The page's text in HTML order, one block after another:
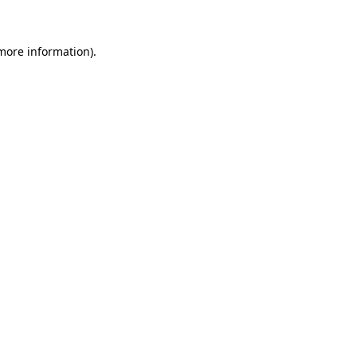
information).